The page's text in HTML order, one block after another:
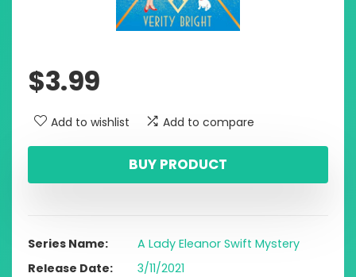
$3.99
Add to wishlist Add to compare
BUY PRODUCT
Series Name
A Lady Eleanor Swift Mystery
Release Date
3/11/2021